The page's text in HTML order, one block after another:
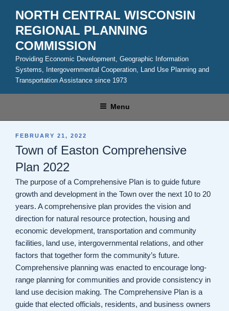
content
NORTH CENTRAL WISCONSIN
REGIONAL PLANNING
COMMISSION
Providing Economic Development, Geographic Information
Systems, Intergovernmental Cooperation, Land Use Planning and
Transportation Assistance since 1973
Menu
POSTED
FEBRUARY 21, 2022
Town of Easton Comprehensive
Plan 2022
The purpose of a Comprehensive Plan is to guide future
growth and development in the Town over the next 10 to 20
years. A comprehensive plan provides the vision and
direction for natural resource protection, housing and
economic development, transportation and community
facilities, land use, intergovernmental relations, and other
factors that together form the community’s future.
Comprehensive planning was enacted to encourage long-
range planning for communities and provide consistency in
land use decision making. The Comprehensive Plan is a
guide that elected officials, residents, and business owners